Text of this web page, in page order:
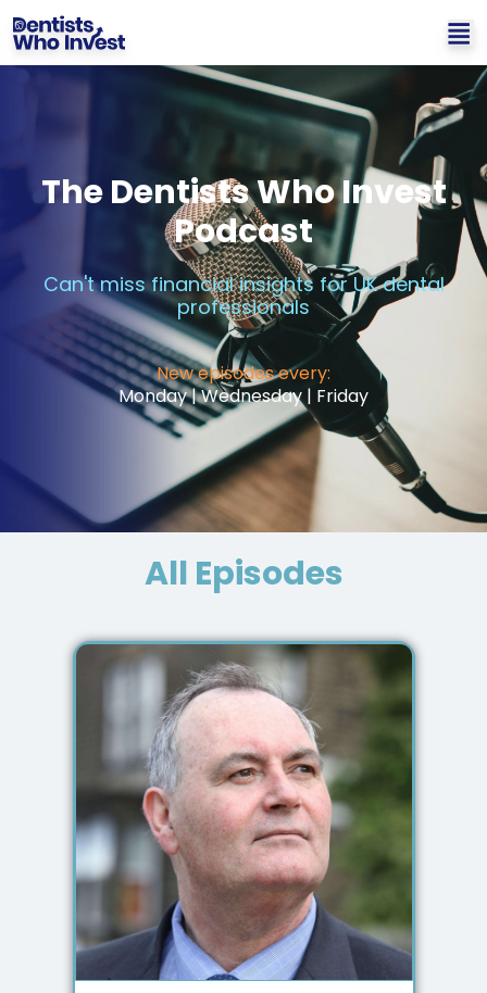
The Dentists Who Invest
Podcast
Can't miss financial insights for UK dental
professionals
New episodes every:
Monday | Wednesday | Friday
All Episodes